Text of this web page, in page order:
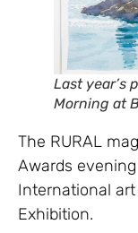
Last year’s
Morning at
The RURAL
Awards
International
Exhibition.